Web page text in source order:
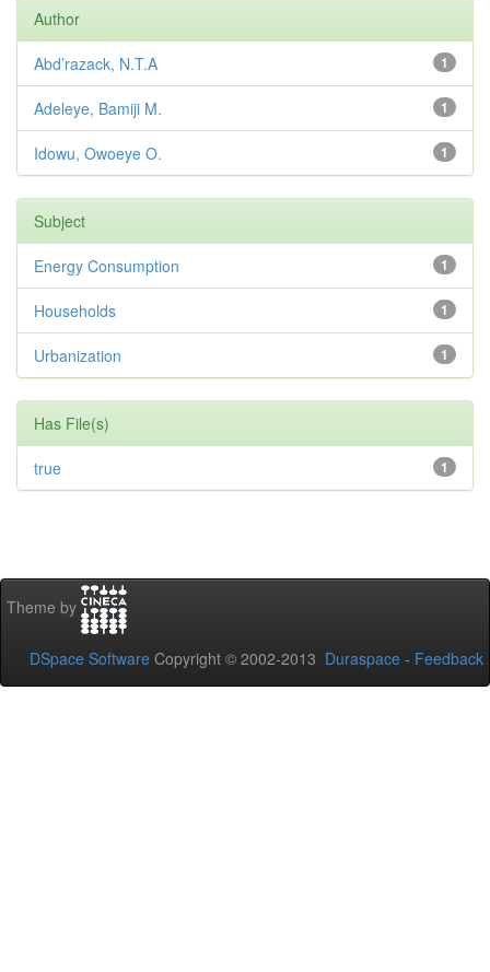
Author
1
Abd’razack, N.T.A
1
Adeleye, Bamiji M.
1
Idowu, Owoeye O.
Subject
1
Energy Consumption
1
Households
1
Urbanization
Has File(s)
1
true
Theme by
DSpace Software Copyright © 2002-2013 Duraspace - Feedback